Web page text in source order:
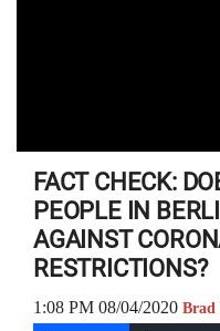
FACT CHECK:
PEOPLE IN
AGAINST
RESTRICTIONS?
1:08 PM 08/04/2020 Brad